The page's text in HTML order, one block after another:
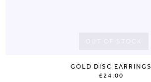
GOLD DISC EARRINGS
£24.00